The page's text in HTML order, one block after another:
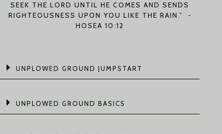
SEEK THE LORD UNTIL HE COMES AND SENDS
RIGHTEOUSNESS UPON YOU LIKE THE RAIN.” -
HOSEA 10:12
UNPLOWED GROUND JUMPSTART
UNPLOWED GROUND BASICS